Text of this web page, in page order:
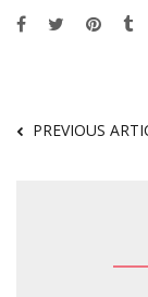
PREVIOUS